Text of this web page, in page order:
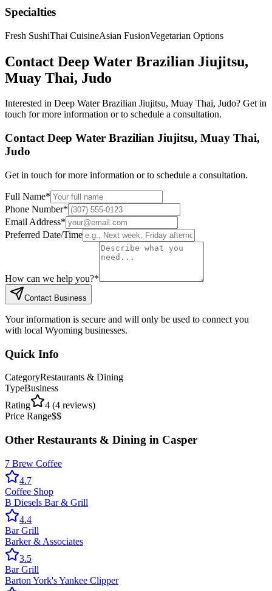
Specialties
Fresh SushiThai CuisineAsian FusionVegetarian Options
Contact Deep Water Brazilian Jiujitsu,
Muay Thai, Judo
Interested in Deep Water Brazilian Jiujitsu, Muay Thai, Judo? Get in
touch for more information or to schedule a consultation.
Contact Deep Water Brazilian Jiujitsu, Muay Thai,
Judo
Get in touch for more information or to schedule a consultation.
Full Name*
Phone Number*
Email Address*
Preferred Date/Time
How can we help you?*
Contact Business
Your information is secure and will only be used to connect you
with local Wyoming businesses.
Quick Info
CategoryRestaurants & Dining
TypeBusiness
Rating
4 (4 reviews)
Price Range$$
Other Restaurants & Dining in Casper
7 Brew Coffee
4.7
Coffee Shop
B Diesels Bar & Grill
4.4
Bar Grill
Barker & Associates
3.5
Bar Grill
Barton York's Yankee Clipper